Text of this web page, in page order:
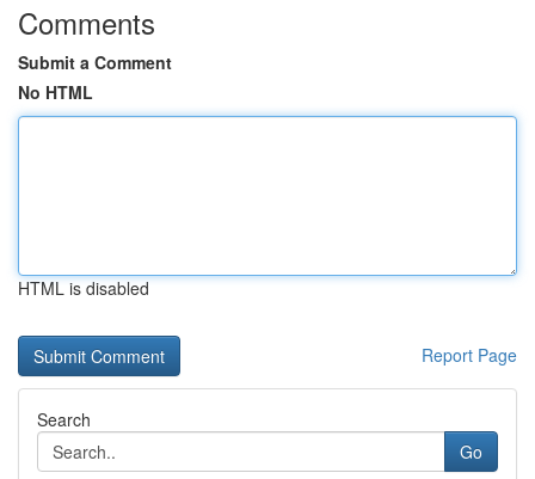
Comments
Submit a Comment
No HTML
HTML is disabled
Report Page
Search
Go